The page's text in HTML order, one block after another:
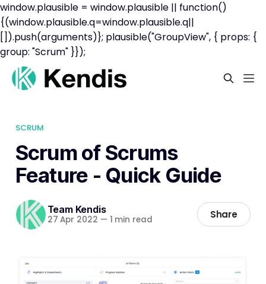
window.plausible = window.plausible || function()
{(window.plausible.q=window.plausible.q||
[]).push(arguments)}; plausible("GroupView", { props: {
group: "Scrum" }});
SCRUM
Scrum of Scrums
Feature - Quick Guide
Team Kendis
27 Apr 2022 — 1 min read Share